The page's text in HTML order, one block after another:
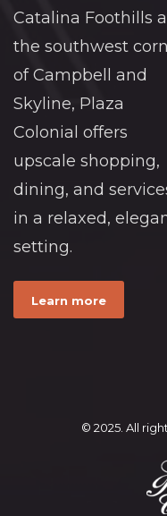
Catalina Foothills
the southwest
of Campbell and
Skyline, Plaza
Colonial offers
upscale shopping,
dining, and
in a relaxed,
setting.
Learn more
© 2025. All